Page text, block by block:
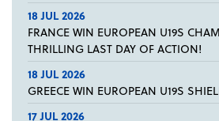
18 JUL 2026
FRANCE WIN EUROPEAN U19S
THRILLING LAST DAY OF ACTION!
18 JUL 2026
GREECE WIN EUROPEAN U19S
17 JUL 2026